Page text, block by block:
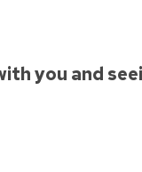
you and